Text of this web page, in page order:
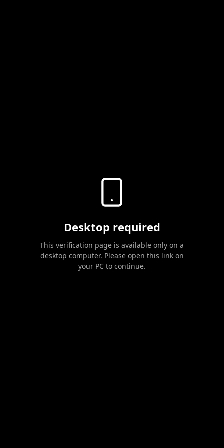
Desktop required
This verification page is available only on a
desktop computer. Please open this link on
your PC to continue.